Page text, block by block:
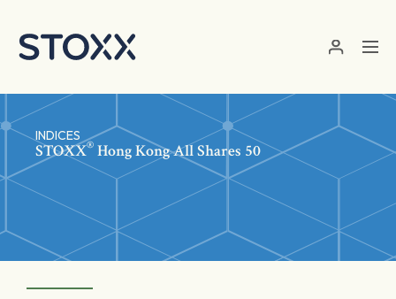
INDICES
STOXX® Hong Kong All Shares 50